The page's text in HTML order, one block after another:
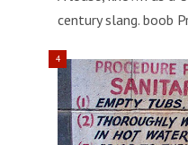
century slang. boob